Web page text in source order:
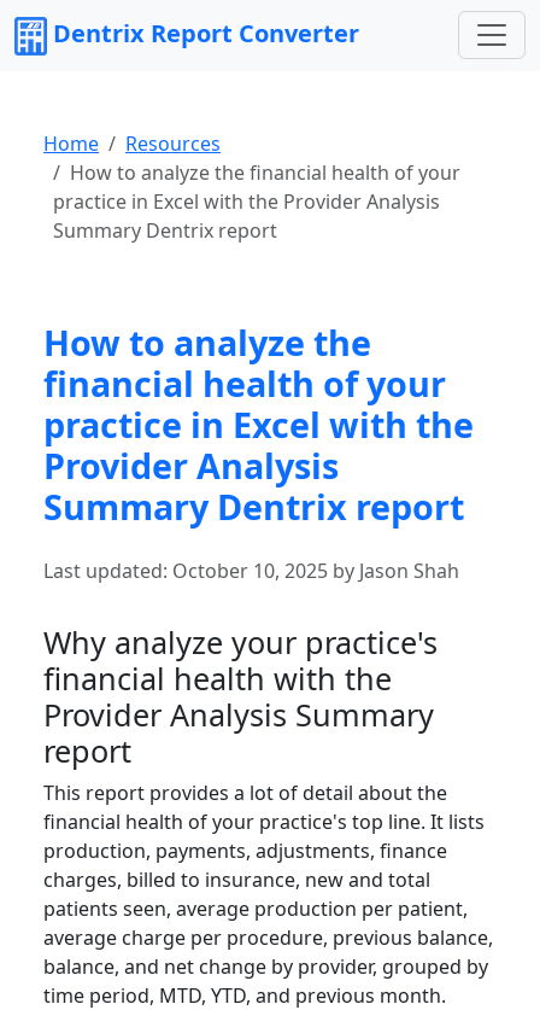
Dentrix Report Converter
Home
Resources
How to analyze the financial health of your
practice in Excel with the Provider Analysis
Summary Dentrix report
How to analyze the
financial health of your
practice in Excel with the
Provider Analysis
Summary Dentrix report
Last updated: October 10, 2025 by Jason Shah
Why analyze your practice's
financial health with the
Provider Analysis Summary
report
This report provides a lot of detail about the
financial health of your practice's top line. It lists
production, payments, adjustments, finance
charges, billed to insurance, new and total
patients seen, average production per patient,
average charge per procedure, previous balance,
balance, and net change by provider, grouped by
time period, MTD, YTD, and previous month.